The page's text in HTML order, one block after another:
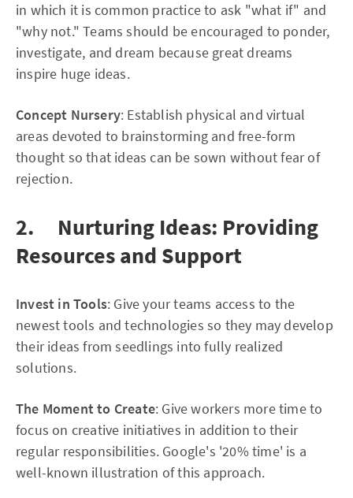
in which it is common practice to ask "what if" and
"why not." Teams should be encouraged to ponder,
investigate, and dream because great dreams
inspire huge ideas.
Concept Nursery: Establish physical and virtual
areas devoted to brainstorming and free-form
thought so that ideas can be sown without fear of
rejection.
2. Nurturing Ideas: Providing
Resources and Support
Invest in Tools: Give your teams access to the
newest tools and technologies so they may develop
their ideas from seedlings into fully realized
solutions.
The Moment to Create: Give workers more time to
focus on creative initiatives in addition to their
regular responsibilities. Google's '20% time' is a
well-known illustration of this approach.